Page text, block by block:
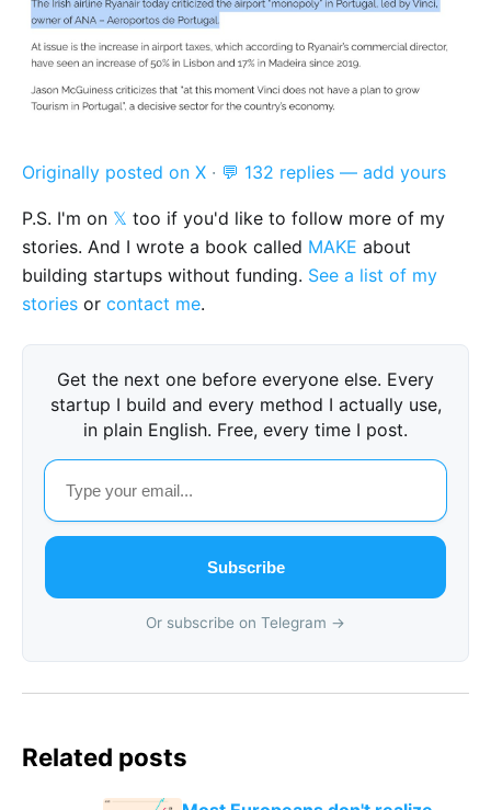
Originally posted on X · 💬 132 replies — add yours
P.S. I'm on 𝕏 too if you'd like to follow more of my
stories. And I wrote a book called MAKE about
building startups without funding. See a list of my
stories or contact me.
Get the next one before everyone else. Every
startup I build and every method I actually use,
in plain English. Free, every time I post.
Subscribe
Or subscribe on Telegram →
Related posts